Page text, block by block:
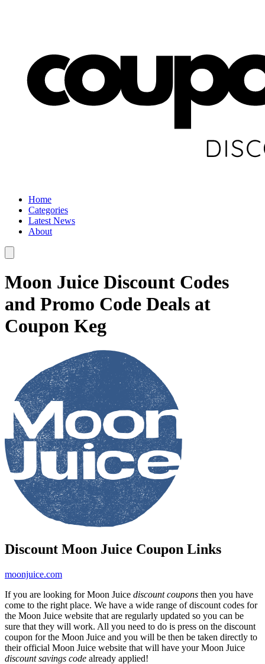
Home
Categories
Latest News
About
Moon Juice Discount Codes
and Promo Code Deals at
Coupon Keg
Discount Moon Juice Coupon Links
moonjuice.com
If you are looking for Moon Juice discount coupons then you have
come to the right place. We have a wide range of discount codes for
the Moon Juice website that are regularly updated so you can be
sure that they will work. All you need to do is press on the discount
coupon for the Moon Juice and you will be then be taken directly to
their official Moon Juice website that will have your Moon Juice
discount savings code already applied!